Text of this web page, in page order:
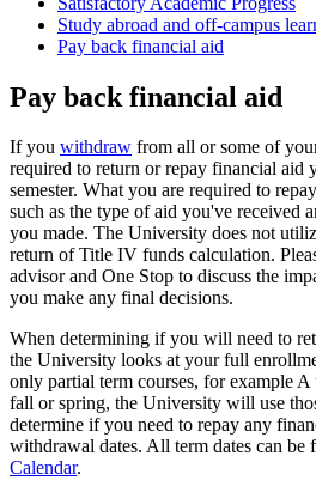
Study abroad and off-campus
Pay back financial aid
Pay back financial aid
If you withdraw from all or some of
required to return or repay financial aid
semester. What you are required to
such as the type of aid you've received
you made. The University does not
return of Title IV funds calculation.
advisor and One Stop to discuss the
you make any final decisions.
When determining if you will need to
the University looks at your full
only partial term courses, for example
fall or spring, the University will use
determine if you need to repay any
withdrawal dates. All term dates can be
Calendar.